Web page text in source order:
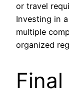
or travel
Investing in
multiple
organized